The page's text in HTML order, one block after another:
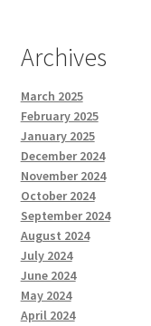
Archives
March 2025
February 2025
January 2025
December 2024
November 2024
October 2024
September 2024
August 2024
July 2024
June 2024
May 2024
April 2024